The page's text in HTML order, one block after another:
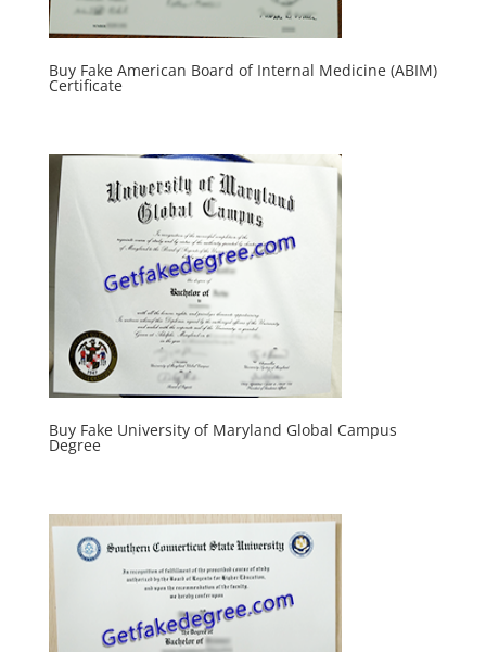
Buy Fake American Board of Internal Medicine (ABIM)
Certificate
Buy Fake University of Maryland Global Campus
Degree